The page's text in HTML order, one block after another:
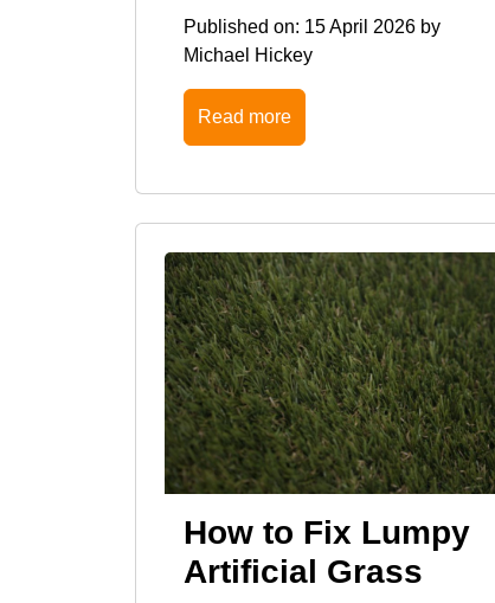
Published on: 15 April 2026 by
Michael Hickey
Read more
How to Fix Lumpy
Artificial Grass